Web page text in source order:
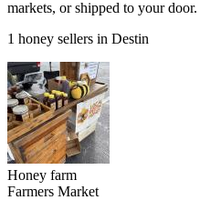
markets, or shipped to your door.
1 honey sellers in Destin
Honey farm
Farmers Market